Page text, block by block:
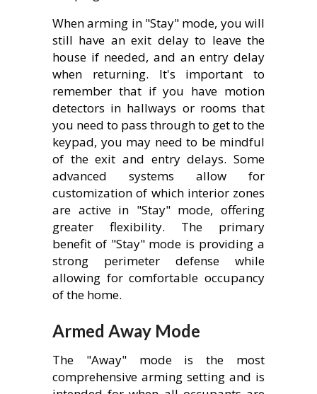
When arming in "Stay" mode, you will
still have an exit delay to leave the
house if needed, and an entry delay
when returning. It's important to
remember that if you have motion
detectors in hallways or rooms that
you need to pass through to get to the
keypad, you may need to be mindful
of the exit and entry delays. Some
advanced systems allow for
customization of which interior zones
are active in "Stay" mode, offering
greater flexibility. The primary
benefit of "Stay" mode is providing a
strong perimeter defense while
allowing for comfortable occupancy
of the home.
Armed Away Mode
The "Away" mode is the most
comprehensive arming setting and is